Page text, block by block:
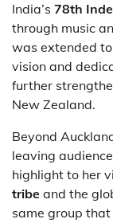
India’s 78th
through music
was extended to
vision and
further
New Zealand.
Beyond
leaving
highlight to her
tribe and the
same group